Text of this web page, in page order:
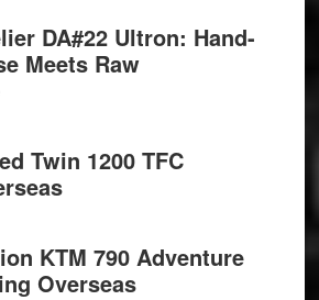
DA#22 Ultron: Hand-
Meets Raw
Twin 1200 TFC
KTM 790 Adventure
Overseas